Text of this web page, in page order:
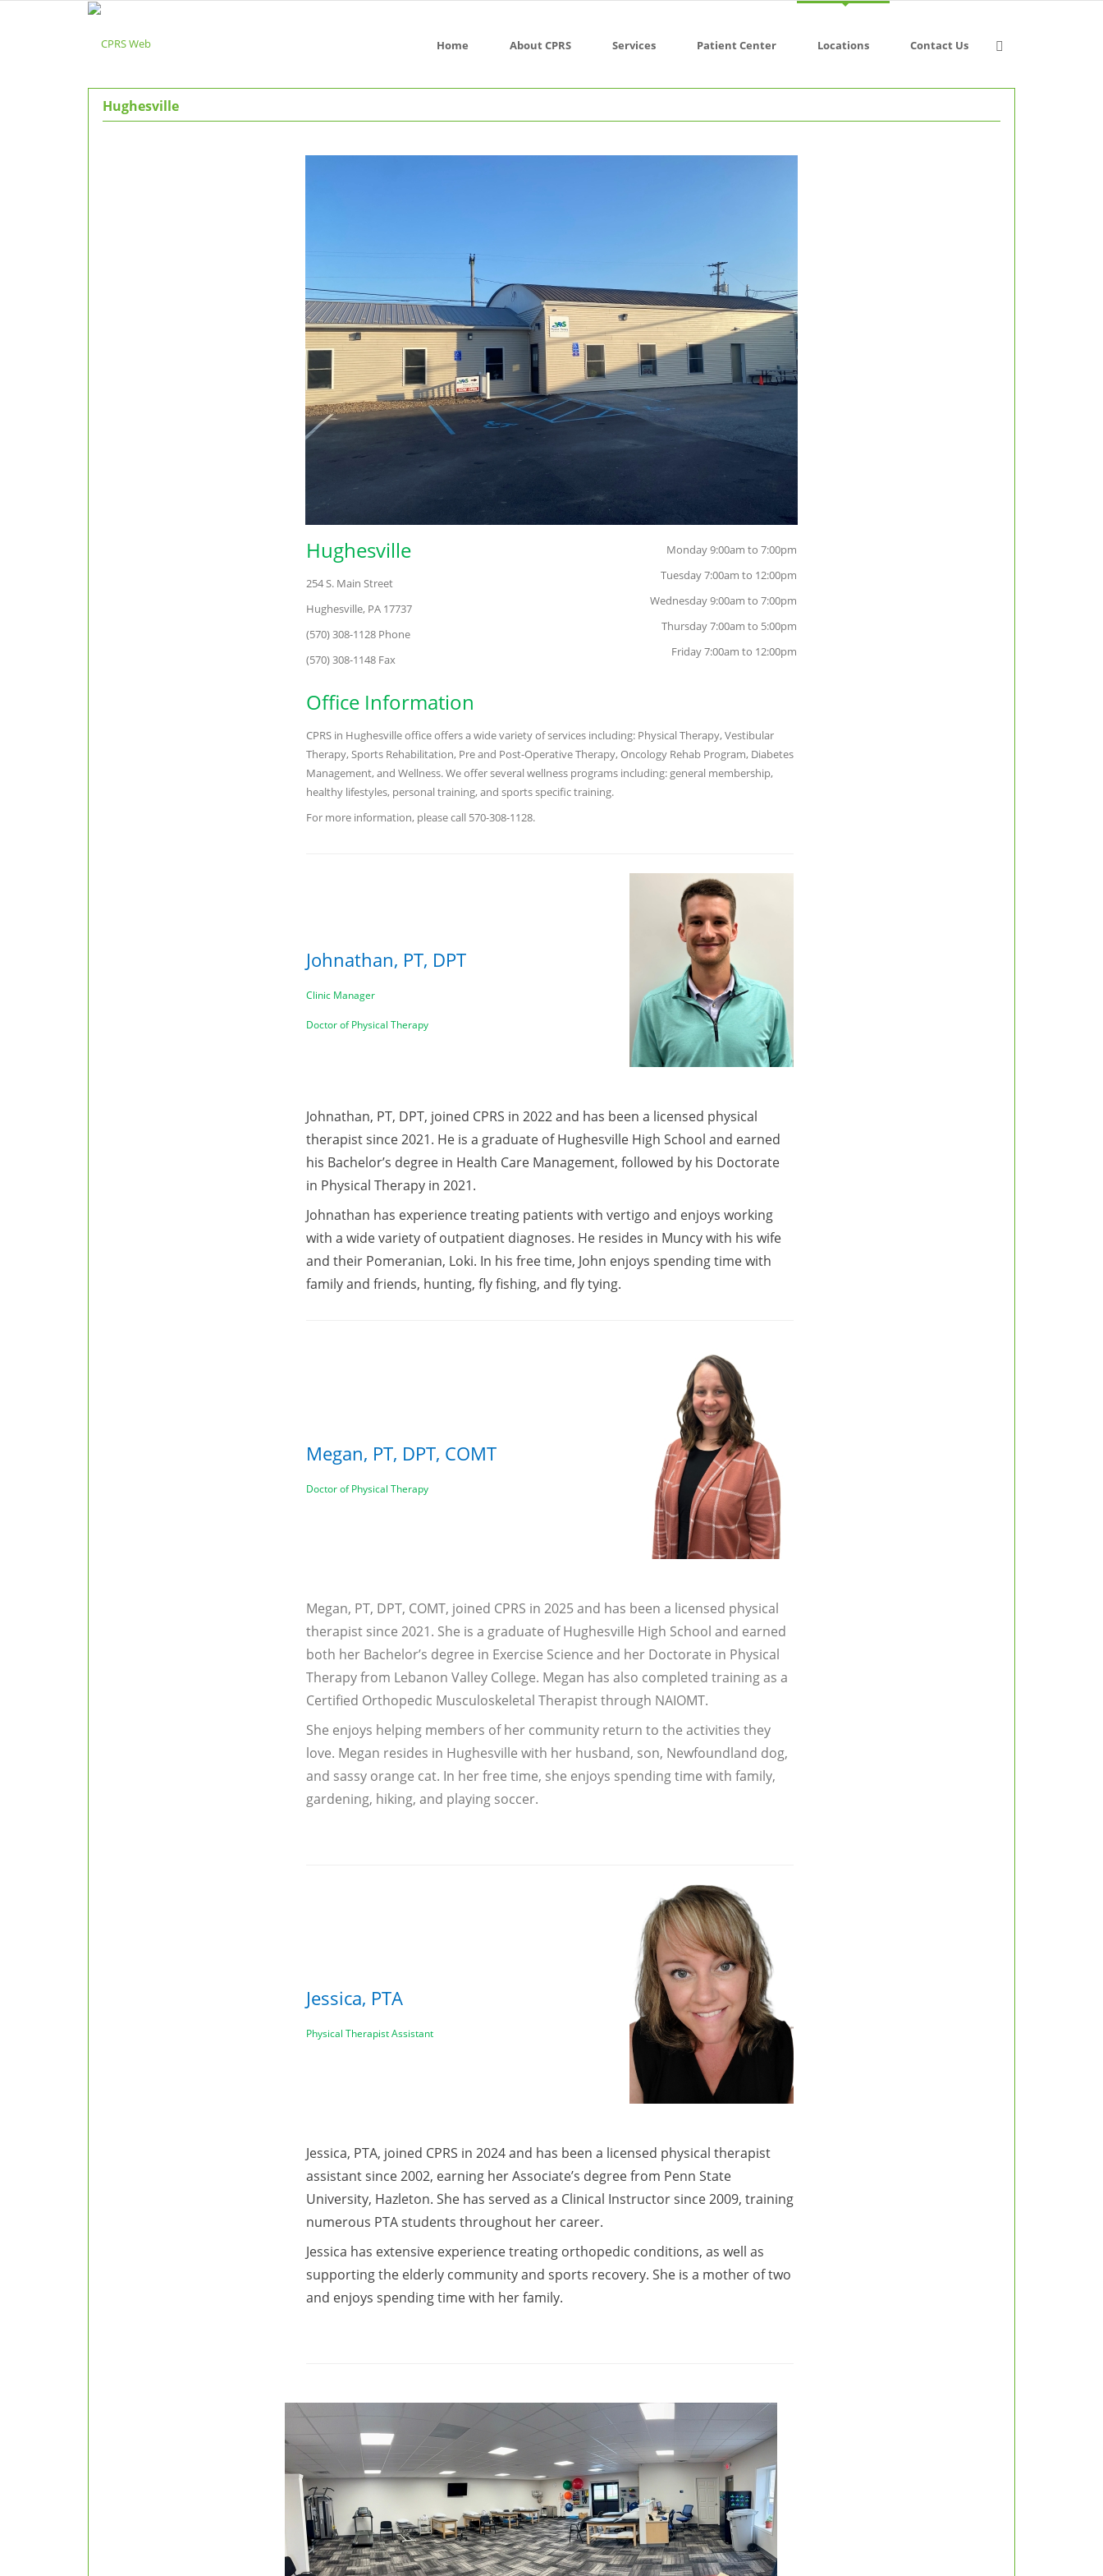
Home About CPRS Services Patient Center Locations Contact Us
Hughesville
Hughesville
254 S. Main Street
Hughesville, PA 17737
(570) 308-1128 Phone
(570) 308-1148 Fax
Monday 9:00am to 7:00pm
Tuesday 7:00am to 12:00pm
Wednesday 9:00am to 7:00pm
Thursday 7:00am to 5:00pm
Friday 7:00am to 12:00pm
Office Information
CPRS in Hughesville office offers a wide variety of services including: Physical Therapy, Vestibular
Therapy, Sports Rehabilitation, Pre and Post-Operative Therapy, Oncology Rehab Program, Diabetes
Management, and Wellness. We offer several wellness programs including: general membership,
healthy lifestyles, personal training, and sports specific training.
For more information, please call 570-308-1128.
Johnathan, PT, DPT
Clinic Manager
Doctor of Physical Therapy
Johnathan, PT, DPT, joined CPRS in 2022 and has been a licensed physical
therapist since 2021. He is a graduate of Hughesville High School and earned
his Bachelor’s degree in Health Care Management, followed by his Doctorate
in Physical Therapy in 2021.
Johnathan has experience treating patients with vertigo and enjoys working
with a wide variety of outpatient diagnoses. He resides in Muncy with his wife
and their Pomeranian, Loki. In his free time, John enjoys spending time with
family and friends, hunting, fly fishing, and fly tying.
Megan, PT, DPT, COMT
Doctor of Physical Therapy
Megan, PT, DPT, COMT, joined CPRS in 2025 and has been a licensed physical
therapist since 2021. She is a graduate of Hughesville High School and earned
both her Bachelor’s degree in Exercise Science and her Doctorate in Physical
Therapy from Lebanon Valley College. Megan has also completed training as a
Certified Orthopedic Musculoskeletal Therapist through NAIOMT.
She enjoys helping members of her community return to the activities they
love. Megan resides in Hughesville with her husband, son, Newfoundland dog,
and sassy orange cat. In her free time, she enjoys spending time with family,
gardening, hiking, and playing soccer.
Jessica, PTA
Physical Therapist Assistant
Jessica, PTA, joined CPRS in 2024 and has been a licensed physical therapist
assistant since 2002, earning her Associate’s degree from Penn State
University, Hazleton. She has served as a Clinical Instructor since 2009, training
numerous PTA students throughout her career.
Jessica has extensive experience treating orthopedic conditions, as well as
supporting the elderly community and sports recovery. She is a mother of two
and enjoys spending time with her family.